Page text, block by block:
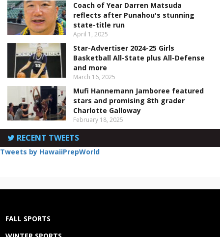
Coach of Year Darren Matsuda
reflects after Punahou's stunning
state-title run
April 1, 2025
Star-Advertiser 2024-25 Girls
Basketball All-State plus All-Defense
and more
March 16, 2025
Mufi Hannemann Jamboree featured
stars and promising 8th grader
Charlotte Galloway
February 18, 2025
RECENT TWEETS
Tweets by HawaiiPrepWorld
FALL SPORTS